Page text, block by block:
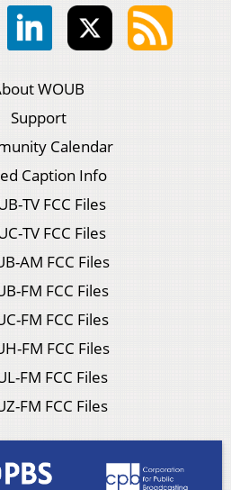
WOUB
Support
Calendar
Caption Info
TV FCC Files
TV FCC Files
AM FCC Files
FM FCC Files
FM FCC Files
FM FCC Files
FM FCC Files
FM FCC Files